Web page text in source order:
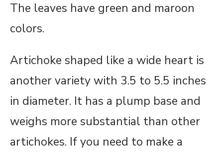
The leaves have green and maroon
colors.
Artichoke shaped like a wide heart is
another variety with 3.5 to 5.5 inches
in diameter. It has a plump base and
weighs more substantial than other
artichokes. If you need to make a